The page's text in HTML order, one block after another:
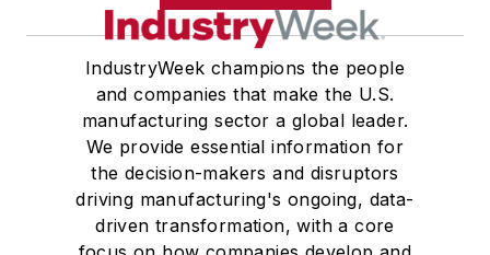
IndustryWeek champions the people
and companies that make the U.S.
manufacturing sector a global leader.
We provide essential information for
the decision-makers and disruptors
driving manufacturing's ongoing, data-
driven transformation, with a core